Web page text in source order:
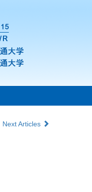
Next Articles